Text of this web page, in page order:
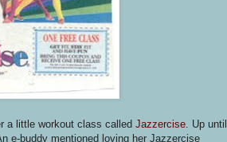
a little workout class called Jazzercise . Up until
e-buddy mentioned loving her Jazzercise